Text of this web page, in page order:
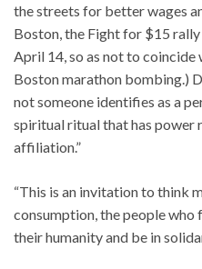
the streets for better wages
Boston, the Fight for $15
April 14, so as not to
Boston marathon bombing.)
not someone identifies as a
spiritual ritual that has power
affiliation.”
“This is an invitation to think
consumption, the people who
their humanity and be in